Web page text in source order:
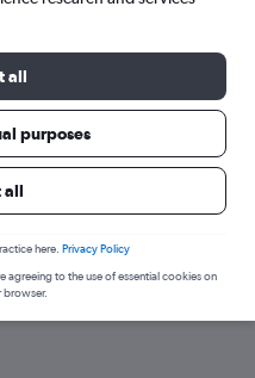
Brighton to
all
purposes
all
here. Privacy Policy
agreeing to the use of essential cookies on
browser.